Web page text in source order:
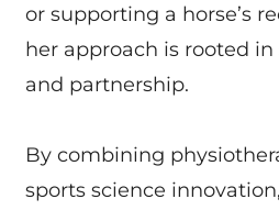
or supporting a horse’s
her approach is rooted in
and partnership.
By combining
sports science